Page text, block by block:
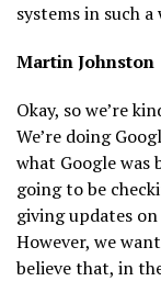
systems in such
Martin Johnston
Okay, so we’re
We’re doing
what Google was
going to be
giving updates
However, we
believe that, in